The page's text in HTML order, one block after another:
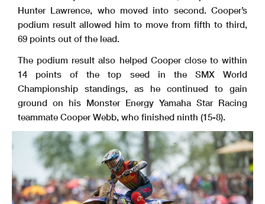
Hunter Lawrence, who moved into second. Cooper’s
podium result allowed him to move from fifth to third,
69 points out of the lead.
The podium result also helped Cooper close to within
14 points of the top seed in the SMX World
Championship standings, as he continued to gain
ground on his Monster Energy Yamaha Star Racing
teammate Cooper Webb, who finished ninth (15-8).